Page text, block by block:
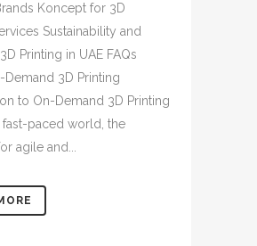
Koncept for 3D
Sustainability and
Printing in UAE FAQs
Demand 3D Printing
to On-Demand 3D Printing
fast-paced world, the
agile and...